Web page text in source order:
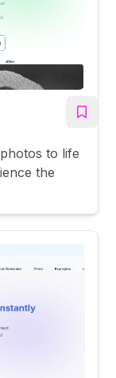
to life
the